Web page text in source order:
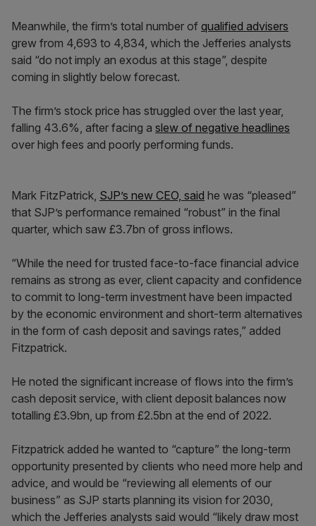
Meanwhile, the firm’s total number of qualified advisers
grew from 4,693 to 4,834, which the Jefferies analysts
said “do not imply an exodus at this stage”, despite
coming in slightly below forecast.
The firm’s stock price has struggled over the last year,
falling 43.6%, after facing a slew of negative headlines
over high fees and poorly performing funds.
Mark FitzPatrick, SJP’s new CEO, said he was “pleased”
that SJP’s performance remained “robust” in the final
quarter, which saw £3.7bn of gross inflows.
“While the need for trusted face-to-face financial advice
remains as strong as ever, client capacity and confidence
to commit to long-term investment have been impacted
by the economic environment and short-term alternatives
in the form of cash deposit and savings rates,” added
Fitzpatrick.
He noted the significant increase of flows into the firm’s
cash deposit service, with client deposit balances now
totalling £3.9bn, up from £2.5bn at the end of 2022.
Fitzpatrick added he wanted to “capture” the long-term
opportunity presented by clients who need more help and
advice, and would be “reviewing all elements of our
business” as SJP starts planning its vision for 2030,
which the Jefferies analysts said would “likely draw most